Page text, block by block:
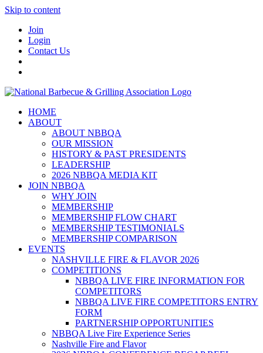
Skip to content
Join
Login
Contact Us
HOME
ABOUT
ABOUT NBBQA
OUR MISSION
HISTORY & PAST PRESIDENTS
LEADERSHIP
2026 NBBQA MEDIA KIT
JOIN NBBQA
WHY JOIN
MEMBERSHIP
MEMBERSHIP FLOW CHART
MEMBERSHIP TESTIMONIALS
MEMBERSHIP COMPARISON
EVENTS
NASHVILLE FIRE & FLAVOR 2026
COMPETITIONS
NBBQA LIVE FIRE INFORMATION FOR
COMPETITORS
NBBQA LIVE FIRE COMPETITORS ENTRY
FORM
PARTNERSHIP OPPORTUNITIES
NBBQA Live Fire Experience Series
Nashville Fire and Flavor